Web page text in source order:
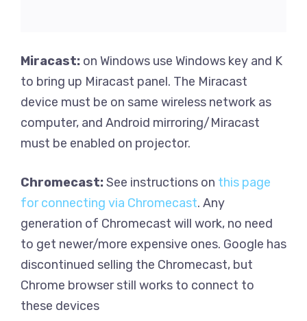
Miracast: on Windows use Windows key and K
to bring up Miracast panel. The Miracast
device must be on same wireless network as
computer, and Android mirroring/Miracast
must be enabled on projector.
Chromecast:See instructions on this page
for connecting via Chromecast. Any
generation of Chromecast will work, no need
to get newer/more expensive ones. Google has
discontinued selling the Chromecast, but
Chrome browser still works to connect to
these devices